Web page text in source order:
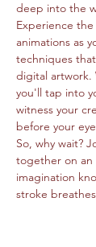
deep into the
Experience
animations as
techniques
digital artwork.
you'll tap into
witness your
before your
So, why wait?
together on an
imagination
stroke